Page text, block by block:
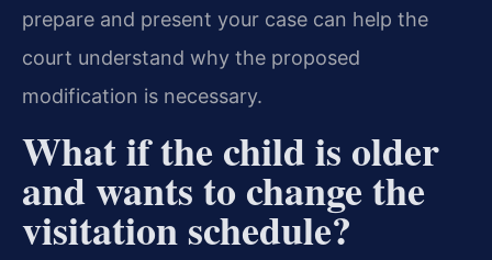
prepare and present your case can help the
court understand why the proposed
modification is necessary.
What if the child is older
and wants to change the
visitation schedule?